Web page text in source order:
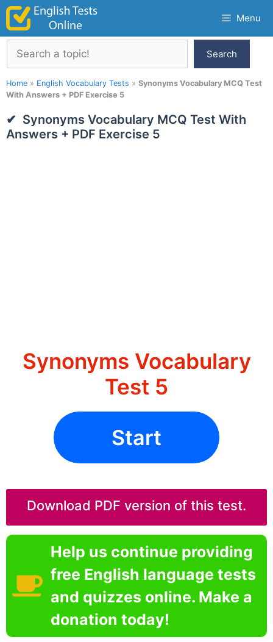
Skip
content
Menu
Search
Search
Home » English Vocabulary Tests » Synonyms Vocabulary MCQ Test
With Answers + PDF Exercise 5
Synonyms Vocabulary MCQ Test With
Answers + PDF Exercise 5
Synonyms Vocabulary
Test 5
Start
Download PDF version of this test.
Help us continue providing
free English language tests
and quizzes online. Make a
donation today!